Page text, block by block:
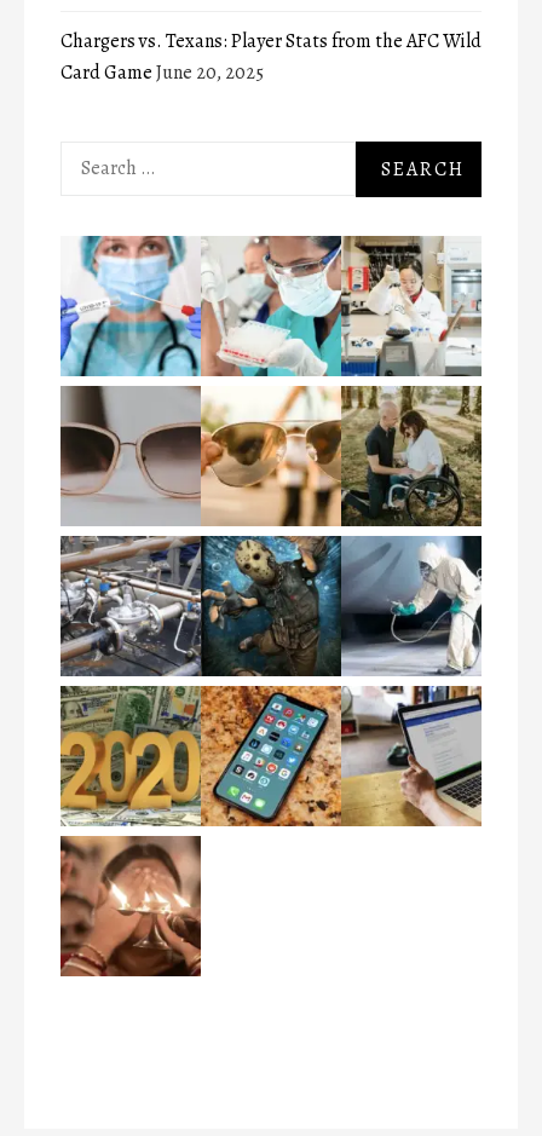
Chargers vs. Texans: Player Stats from the AFC Wild
Card GameJune 20, 2025
Search